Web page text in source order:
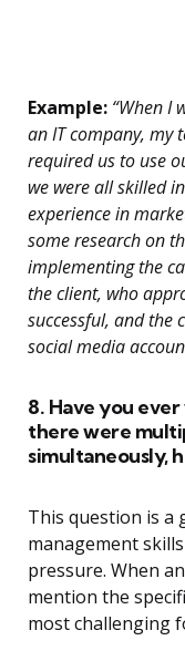
Example: “When I
an IT company, my
required us to use
we were all skilled
experience in
some research on
implementing the
the client, who
successful, and the
social media
8. Have you
there were
simultaneously,
This question is a
management
pressure. When
mention the
most challenging